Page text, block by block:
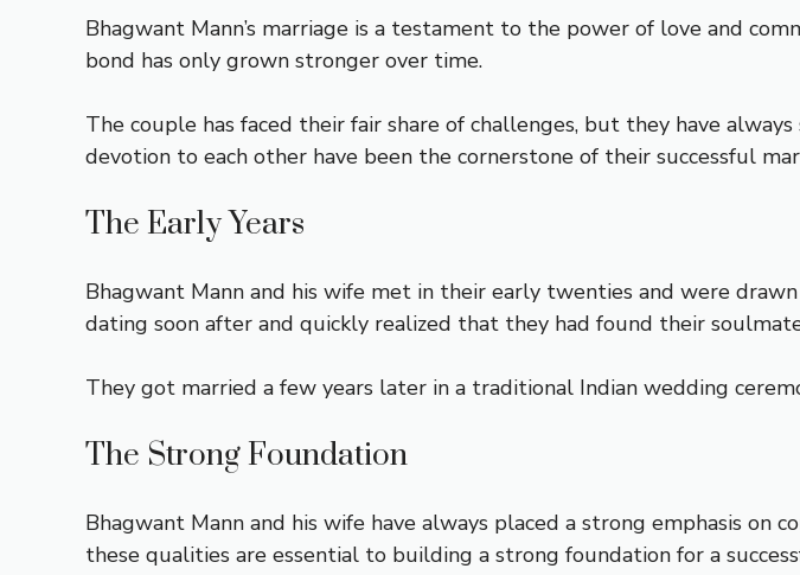
Bhagwant Mann’s marriage is a testament to the power of love and
bond has only grown stronger over time.
The couple has faced their fair share of challenges, but they have
devotion to each other have been the cornerstone of their successful
The Early Years
Bhagwant Mann and his wife met in their early twenties and were
dating soon after and quickly realized that they had found their
They got married a few years later in a traditional Indian wedding
The Strong Foundation
Bhagwant Mann and his wife have always placed a strong emphasis
these qualities are essential to building a strong foundation for a